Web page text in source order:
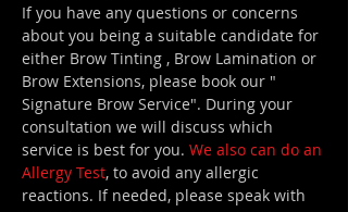
If you have any questions or concerns
about you being a suitable candidate for
either Brow Tinting , Brow Lamination or
Brow Extensions, please book our "
Signature Brow Service". During your
consultation we will discuss which
service is best for you. We also can do an
Allergy Test, to avoid any allergic
reactions. If needed, please speak with